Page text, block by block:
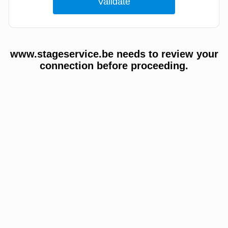
www.stageservice.be needs to review your
connection before proceeding.